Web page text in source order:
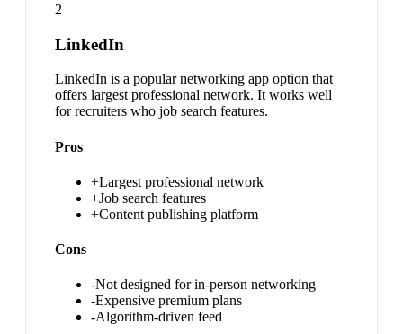
2
LinkedIn
LinkedIn is a popular networking app option that
offers largest professional network. It works well
for recruiters who job search features.
Pros
+Largest professional network
+Job search features
+Content publishing platform
Cons
-Not designed for in-person networking
-Expensive premium plans
-Algorithm-driven feed